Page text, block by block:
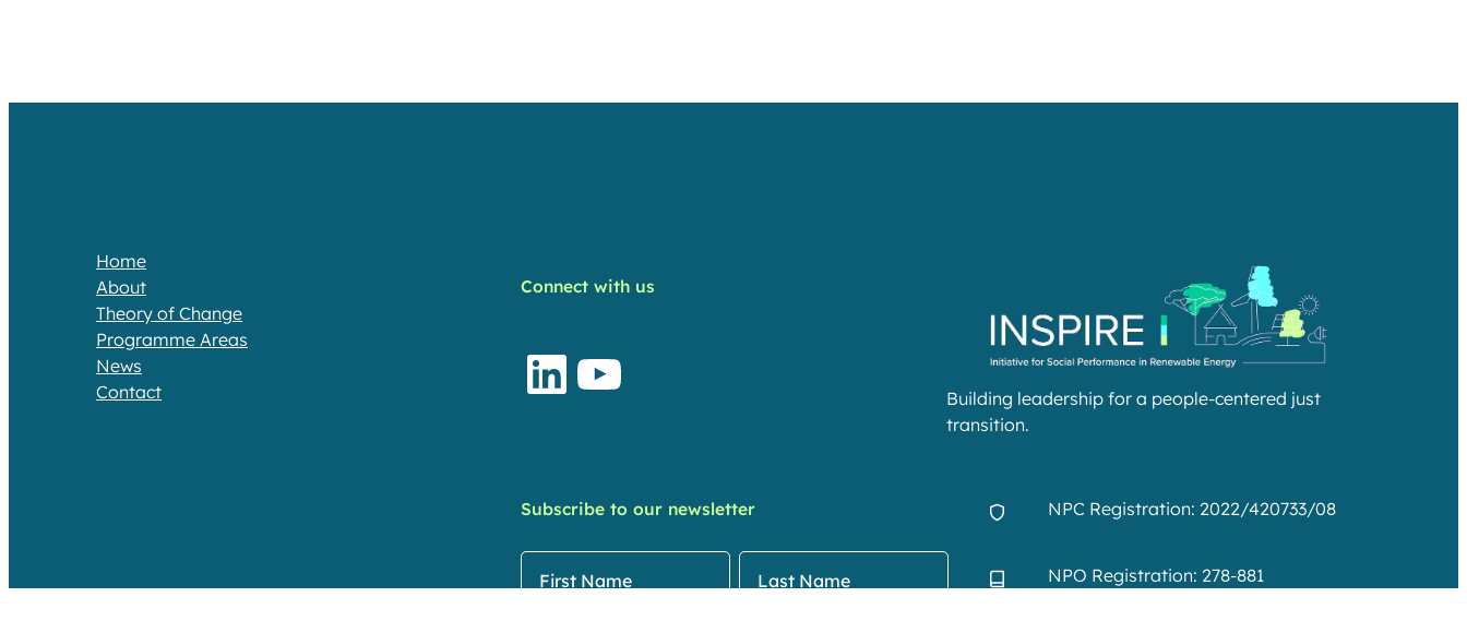
Home
About
Theory of Change​
Programme Areas​
News
Contact
Connect with us
LinkedIn YouTube
Subscribe to our newsletter
Building leadership for a people-centered just
transition.
NPC Registration: 2022/420733/08
NPO Registration: 278-881